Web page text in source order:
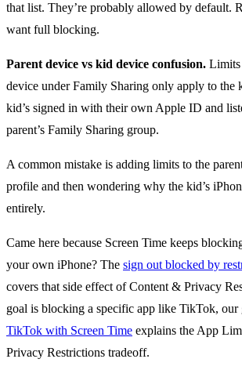
that list. They’re probably allowed by default.
want full blocking.
Parent device vs kid device confusion. Limits
device under Family Sharing only apply to the
kid’s signed in with their own Apple ID and
parent’s Family Sharing group.
A common mistake is adding limits to the
profile and then wondering why the kid’s
entirely.
Came here because Screen Time keeps
your own iPhone? The sign out blocked by
covers that side effect of Content & Privacy
goal is blocking a specific app like TikTok, our
TikTok with Screen Time explains the App
Privacy Restrictions tradeoff.